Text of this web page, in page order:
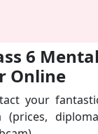
6 Mental
Online
your